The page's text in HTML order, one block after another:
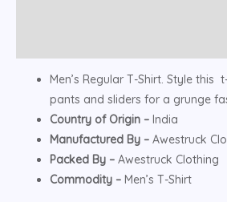
Men’s Regular T-Shirt. Style this
pants and sliders for a grunge
Country of Origin – India
Manufactured By – Awestruck
Packed By – Awestruck Clothing
Commodity – Men’s T-Shirt